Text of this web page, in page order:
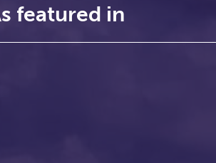
featured in